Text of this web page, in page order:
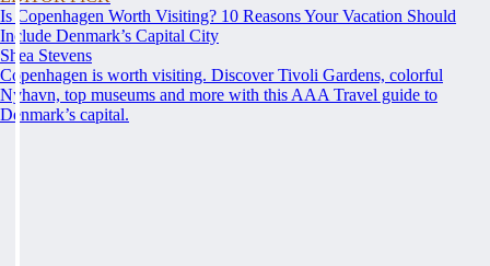
Is Copenhagen Worth Visiting? 10 Reasons Your Vacation Should
Include Denmark’s Capital City
Shea Stevens
Copenhagen is worth visiting. Discover Tivoli Gardens, colorful
Nyhavn, top museums and more with this AAA Travel guide to
Denmark’s capital.